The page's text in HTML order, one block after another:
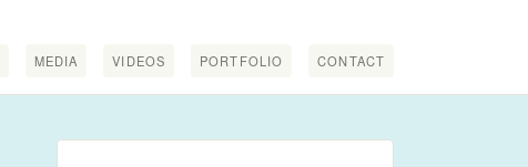
MEDIA VIDEOS PORTFOLIO CONTACT